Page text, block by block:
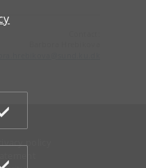
policy